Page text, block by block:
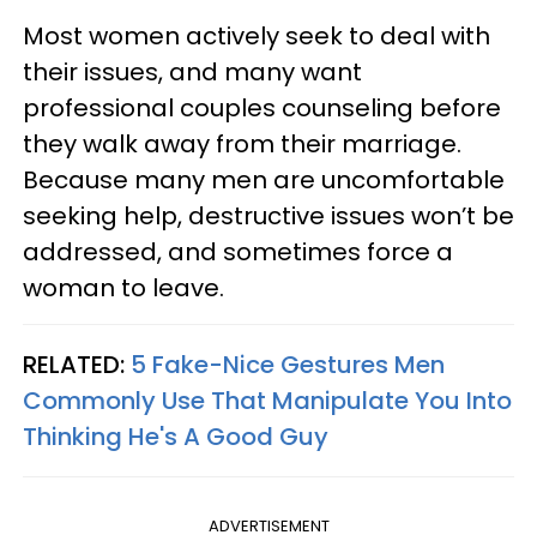
Most women actively seek to deal with
their issues, and many want
professional couples counseling before
they walk away from their marriage.
Because many men are uncomfortable
seeking help, destructive issues won’t be
addressed, and sometimes force a
woman to leave.
RELATED: 5 Fake-Nice Gestures Men
Commonly Use That Manipulate You Into
Thinking He's A Good Guy
ADVERTISEMENT